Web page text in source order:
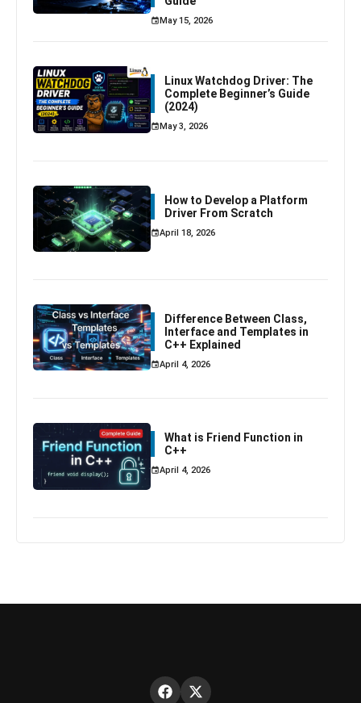
May 15, 2026
Linux Watchdog Driver: The
Complete Beginner’s Guide
(2024)
May 3, 2026
How to Develop a Platform
Driver From Scratch
April 18, 2026
Difference Between Class,
Interface and Templates in
C++ Explained
April 4, 2026
What is Friend Function in
C++
April 4, 2026